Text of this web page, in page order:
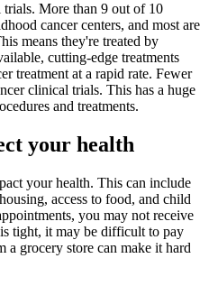
More than 9 out of 10
cancer centers, and most are
means they're treated by
cutting-edge treatments
treatment at a rapid rate. Fewer
clinical trials. This has a huge
and treatments.
your health
your health. This can include
access to food, and child
you may not receive
tight, it may be difficult to pay
grocery store can make it hard